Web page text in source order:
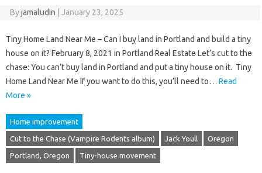
Byjamaludin January 23, 2025
Tiny Home Land Near Me – Can I buy land in Portland and build a tiny
house on it? February 8, 2021 in Portland Real Estate Let’s cut to the
chase: You can’t buy land in Portland and put a tiny house on it. Tiny
Home Land Near Me If you want to do this, you’ll need to… Read
More »
Home improvement
Cut to the Chase (Vampire Rodents album) Jack Youll Oregon
Portland, Oregon Tiny-house movement